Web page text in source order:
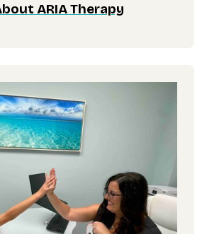
ARIA Therapy